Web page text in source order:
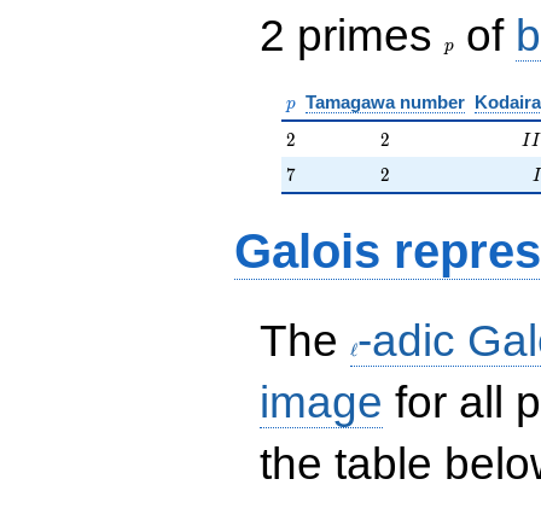
2 primes
p of
p
p Tamagawa number
2
2 2
2 I I
7
7 2
2 I
Galois
The
ℓ-adic
image for all
the table